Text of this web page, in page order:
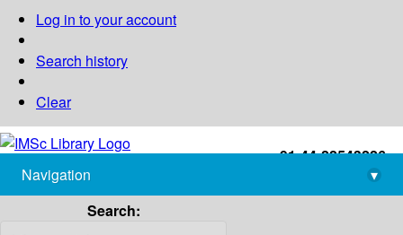
Log in to your account
Search history
Clear
+91-44-22543226
library@imsc.res.in
Navigation
▾
Search: